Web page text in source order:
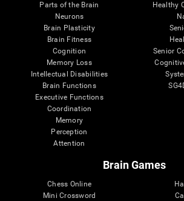
Parts of the Brain
Neurons
Brain Plasticity
Brain Fitness
Cognition
Memory Loss
Intellectual Disabilities
Brain Functions
Executive Functions
Coordination
Memory
Perception
Attention
Healthy
Senior
Brain Games
Chess Online
Mini Crossword